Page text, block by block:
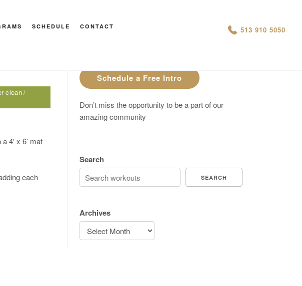
SCHEDULE CONTACT 513 910 5050
HEY MAN IS THIS THE ARCVHICE
clean
4′ x 6’ mat
each
Schedule a Free Intro
Don’t miss the opportunity to be a part of our
amazing community
Search
SEARCH
Archives